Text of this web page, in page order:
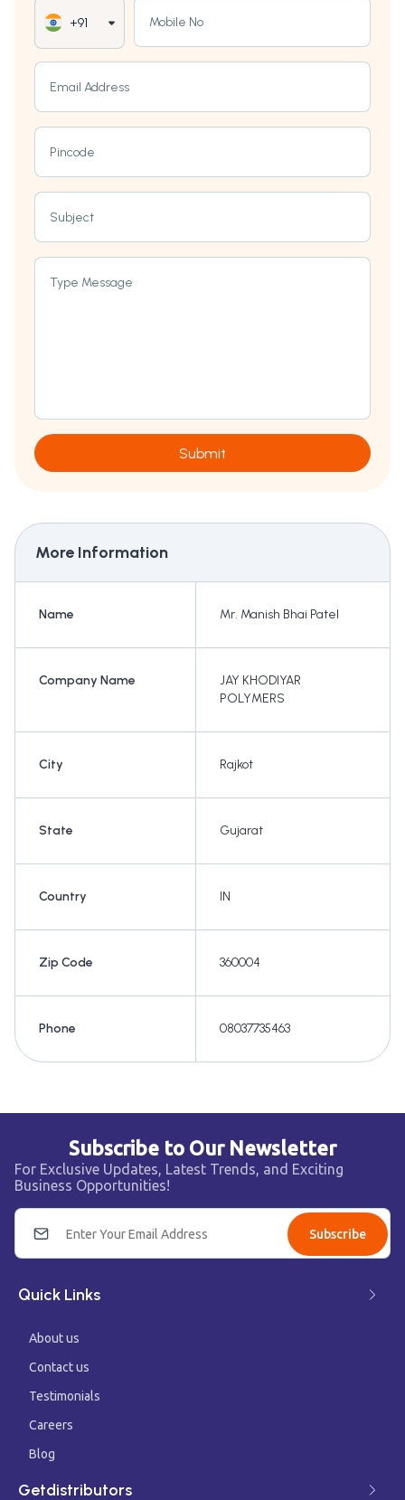
+91 Mobile No
Email Address
Pincode
Subject
Type Message
Submit
More Information
Name Mr. Manish Bhai Patel
Company Name
JAY KHODIYAR
POLYMERS
City Rajkot
State Gujarat
Country IN
Zip Code 360004
Phone 08037735463
Subscribe to Our Newsletter
For Exclusive Updates, Latest Trends, and Exciting
Business Opportunities!
Subscribe
Quick Links
About us
Contact us
Testimonials
Careers
Blog
Getdistributors